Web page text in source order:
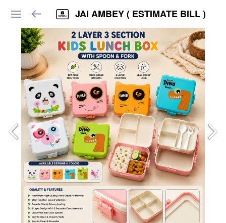
JAI AMBEY ( ESTIMATE BILL )